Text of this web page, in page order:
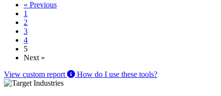
« Previous
1
2
3
4
5
Next »
View custom report
How do I use these tools?